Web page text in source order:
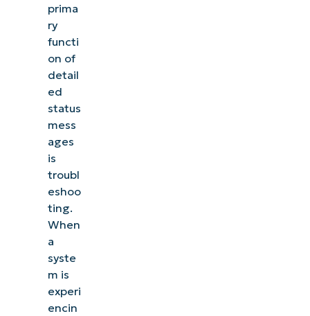
prima
ry
functi
on of
detail
ed
status
mess
ages
is
troubl
eshoo
ting.
When
a
syste
m is
experi
encin